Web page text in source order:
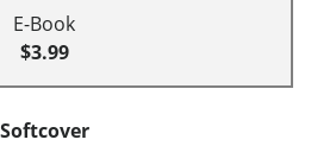
E-Book
$3.99
Softcover